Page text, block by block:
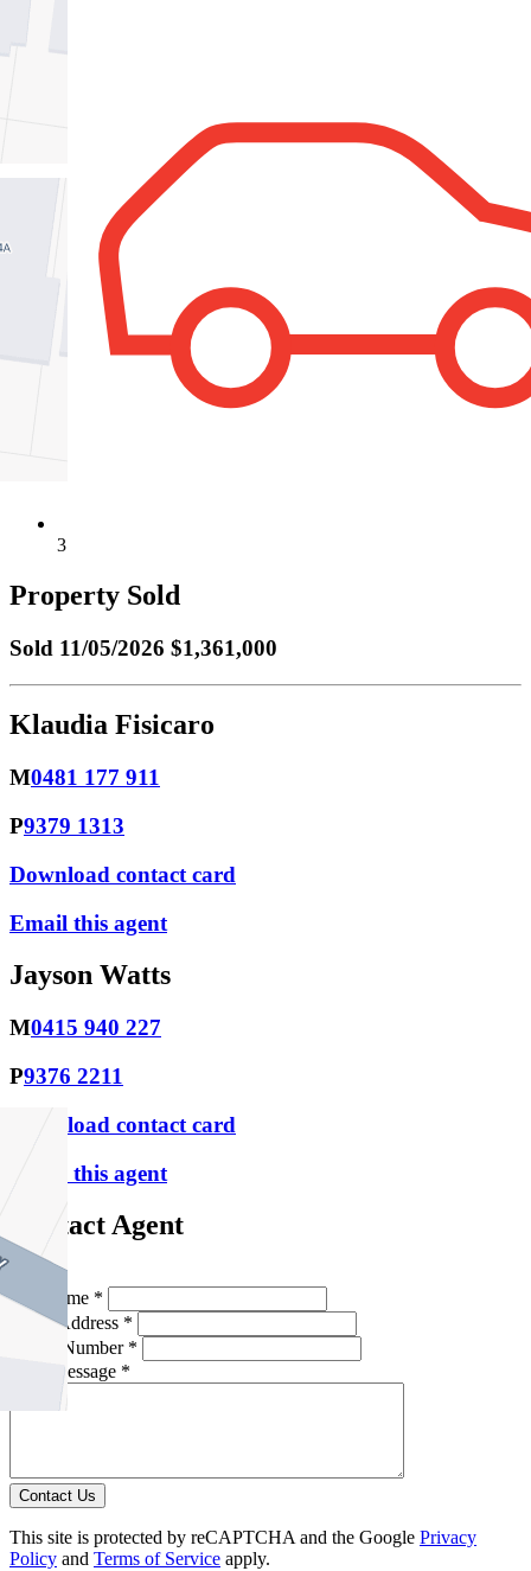
3
Property Sold
Sold 11/05/2026 $1,361,000
Klaudia Fisicaro
M0481 177 911
P9379 1313
Download contact card
Email this agent
Jayson Watts
M0415 940 227
P9376 2211
Download contact card
Email this agent
Contact Agent
Full Name *
Email Address *
Phone Number *
Your Message *
Contact Us
This site is protected by reCAPTCHA and the Google Privacy
Policy and Terms of Service apply.